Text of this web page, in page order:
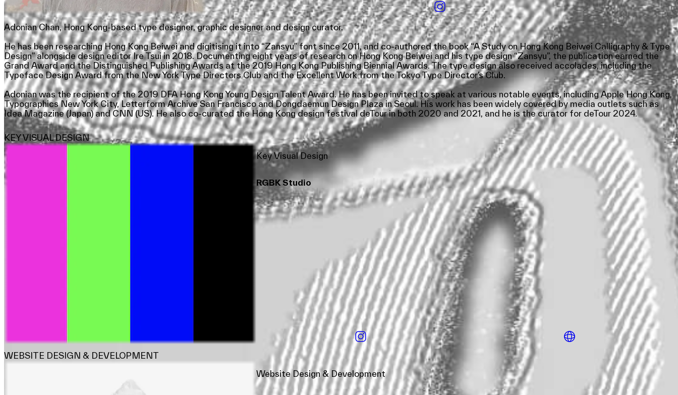
Adonian Chan, Hong Kong-based type designer, graphic designer and design curator.
He has been researching Hong Kong Beiwei and digitising it into “Zansyu” font since 2011, and co-authored the book “A Study on Hong Kong Beiwei Calligraphy & Type
Design” alongside design editor Ire Tsui in 2018. Documenting eight years of research on Hong Kong Beiwei and his type design “Zansyu”, the publication earned the
Grand Award and the Distinguished Publishing Awards at the 2019 Hong Kong Publishing Biennial Awards. The type design also received accolades, including the
Typeface Design Award from the New York Type Directors Club and the Excellent Work from the Tokyo Type Director’s Club.
Adonian was the recipient of the 2019 DFA Hong Kong Young Design Talent Award. He has been invited to speak at various notable events, including Apple Hong Kong,
Typographics New York City, Letterform Archive San Francisco and Dongdaemun Design Plaza in Seoul. His work has been widely covered by media outlets such as
Idea Magazine (Japan) and CNN (US). He also co-curated the Hong Kong design festival deTour in both 2020 and 2021, and he is the curator for deTour 2024.
KEY VISUAL DESIGN
Key Visual Design
RGBK Studio
WEBSITE DESIGN & DEVELOPMENT
Website Design & Development